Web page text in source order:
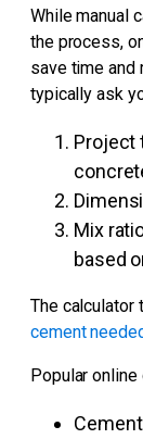
While manual
the process,
save time and
typically ask
Project
Mix
based
The calculator
cement
Popular online